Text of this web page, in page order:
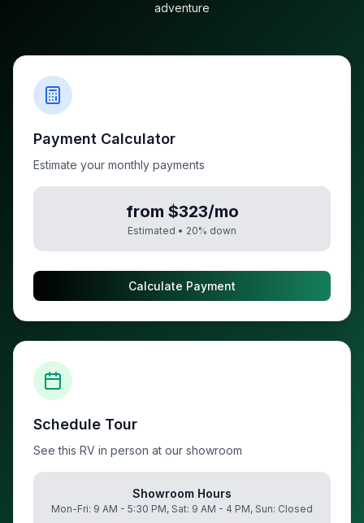
adventure
Payment Calculator
Estimate your monthly payments
from $323/mo
Estimated • 20% down
Calculate Payment
Schedule Tour
See this RV in person at our showroom
Showroom Hours
Mon-Fri: 9 AM - 5:30 PM, Sat: 9 AM - 4 PM, Sun: Closed